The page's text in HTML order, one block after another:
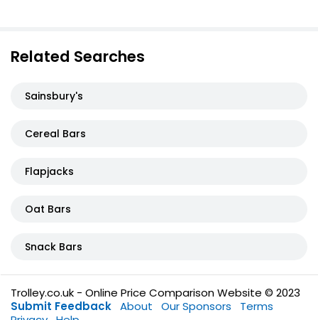
Related Searches
Sainsbury's
Cereal Bars
Flapjacks
Oat Bars
Snack Bars
Trolley.co.uk - Online Price Comparison Website © 2023
Submit Feedback About Our Sponsors
Terms